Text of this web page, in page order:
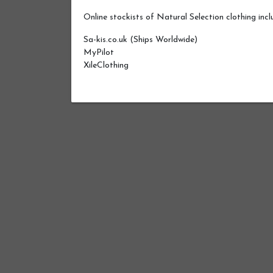
Online stockists of Natural Selection clothing
Sa-kis.co.uk (Ships Worldwide)
MyPilot
XileClothing